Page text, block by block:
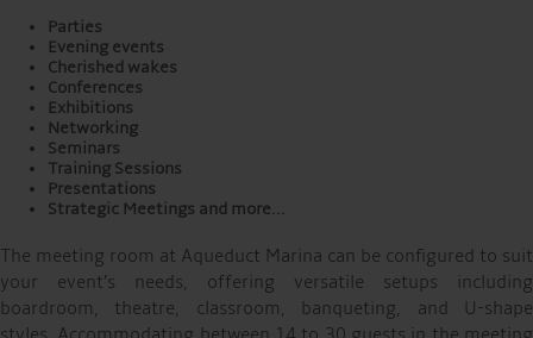
Parties
Evening events
Cherished wakes
Conferences
Exhibitions
Networking
Seminars
Training Sessions
Presentations
Strategic Meetings and more…
The meeting room at Aqueduct Marina can be configured to suit
your event’s needs, offering versatile setups including
boardroom, theatre, classroom, banqueting, and U-shape